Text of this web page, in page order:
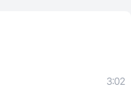
3:02